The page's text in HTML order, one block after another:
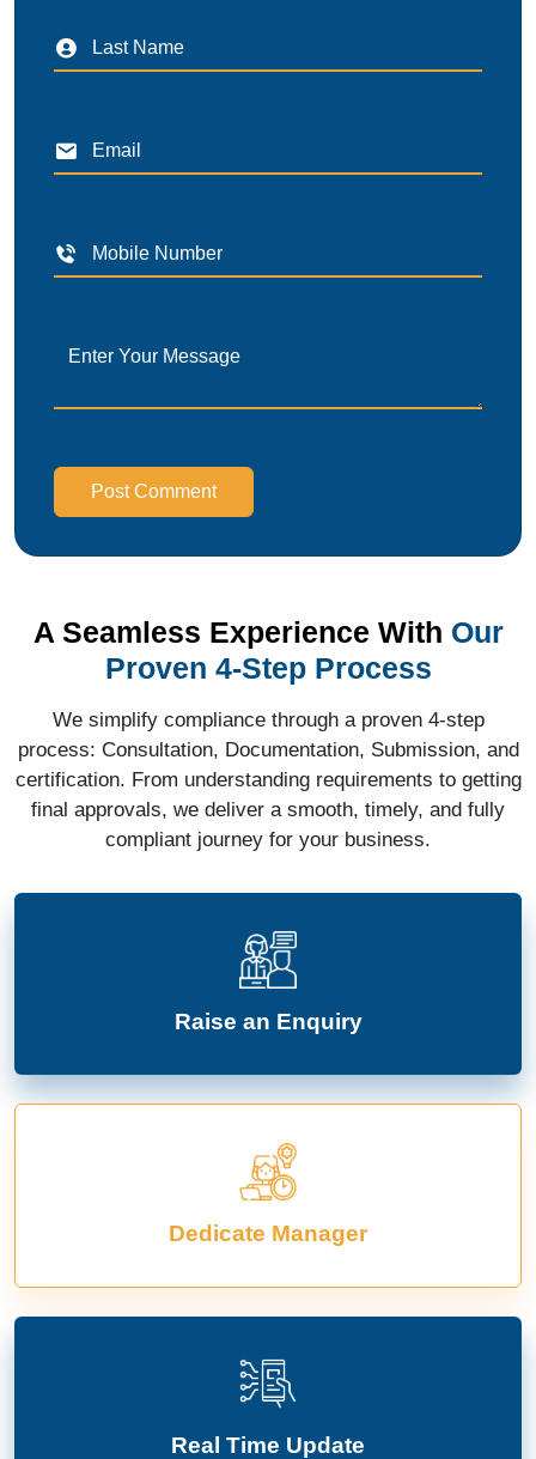
Post Comment
A Seamless Experience With Our
Proven 4-Step Process
We simplify compliance through a proven 4-step
process: Consultation, Documentation, Submission, and
certification. From understanding requirements to getting
final approvals, we deliver a smooth, timely, and fully
compliant journey for your business.
Raise an Enquiry
Dedicate Manager
Real Time Update